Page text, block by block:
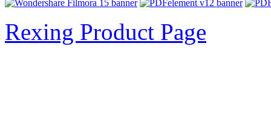
Rexing Product Page